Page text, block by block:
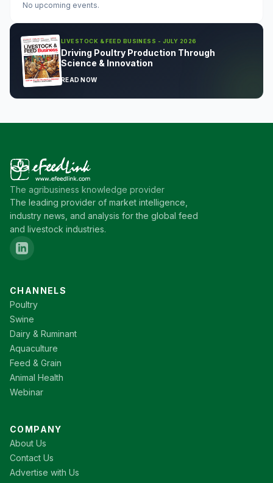
No upcoming events.
LIVESTOCK & FEED BUSINESS - JULY 2026
Driving Poultry Production Through
Science & Innovation
READ NOW
The agribusiness knowledge provider
The leading provider of market intelligence,
industry news, and analysis for the global feed
and livestock industries.
CHANNELS
Poultry
Swine
Dairy & Ruminant
Aquaculture
Feed & Grain
Animal Health
Webinar
COMPANY
About Us
Contact Us
Advertise with Us